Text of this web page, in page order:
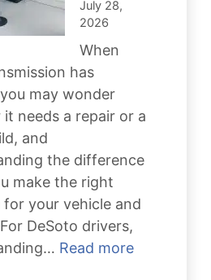
July 28,
2026
When
has
may wonder
needs a repair or a
and
the difference
make the right
for your vehicle and
DeSoto drivers,
Read more: